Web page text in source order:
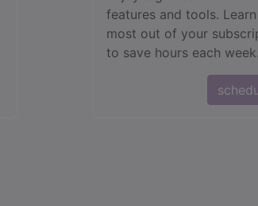
features and tools.
most out of your
to save hours each week.